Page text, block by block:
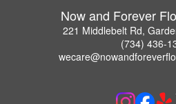
Now and Forever
221 Middlebelt Rd,
(734) 436-